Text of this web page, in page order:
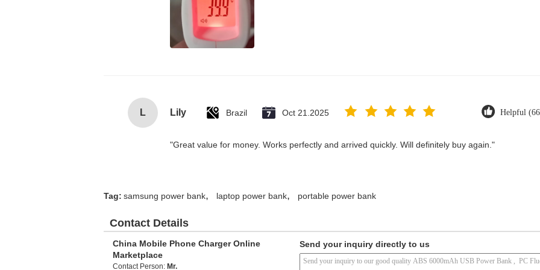
L Lily Brazil Oct 21.2025 Helpful
"Great value for money. Works perfectly and arrived quickly. Will definitely buy again."
Tag: samsung power bank, laptop power bank, portable power bank
Contact Details
China Mobile Phone Charger Online
Marketplace
Contact Person: Mr.
Send your inquiry directly to us